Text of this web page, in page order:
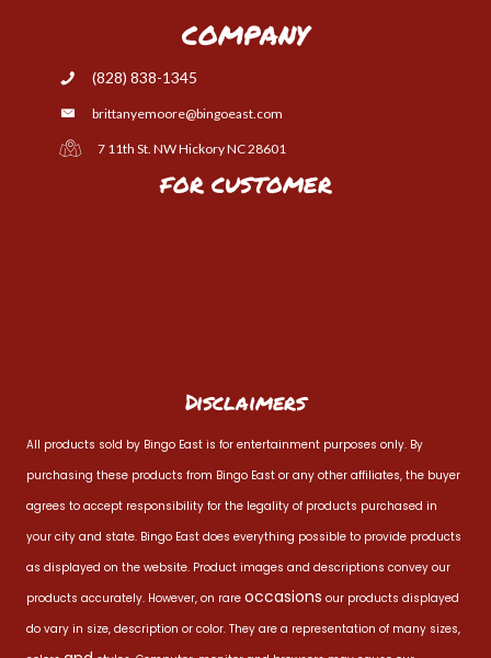
COMPANY
(828) 838-1345
brittanyemoore@bingoeast.com
7 11th St. NW Hickory NC 28601
FOR CUSTOMER
Disclaimers
All products sold by Bingo East is for entertainment purposes only. By
purchasing these products from Bingo East or any other affiliates, the buyer
agrees to accept responsibility for the legality of products purchased in
your city and state. Bingo East does everything possible to provide products
as displayed on the website. Product images and descriptions convey our
products accurately. However, on rare occasions our products displayed
do vary in size, description or color. They are a representation of many sizes,